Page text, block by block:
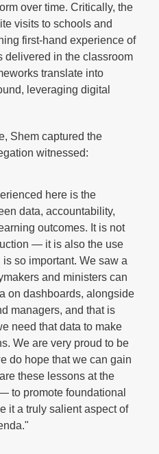
over time. Critically, the
visits to schools and
first-hand experience of
delivered in the classroom
translate into
leveraging digital
Shem captured the
witnessed:
here is the
data, accountability,
outcomes. It is not
— it is also the use
so important. We saw a
and ministers can
on dashboards, alongside
managers, and that is
need that data to make
We are very proud to be
do hope that we can gain
these lessons at the
to promote foundational
it a truly salient aspect of